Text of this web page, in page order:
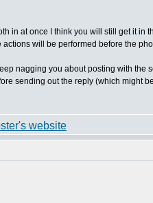
in at once I think you will still get it
will be performed before the
nagging you about posting with
sending out the reply (which might